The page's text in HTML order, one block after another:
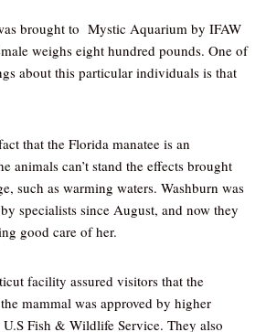
brought to Mystic Aquarium by IFAW
weighs eight hundred pounds. One of
about this particular individuals is that
that the Florida manatee is an
animals can’t stand the effects brought
such as warming waters. Washburn was
specialists since August, and now they
good care of her.
facility assured visitors that the
mammal was approved by higher
Fish & Wildlife Service. They also